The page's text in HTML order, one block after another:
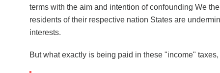
terms with the aim and intention of confounding We
residents of their respective nation States are
interests.
But what exactly is being paid in these "income"